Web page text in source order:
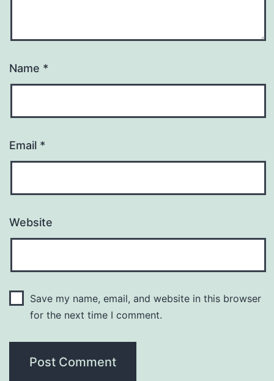
Name *
Email *
Website
Save my name, email, and website in this browser
for the next time I comment.